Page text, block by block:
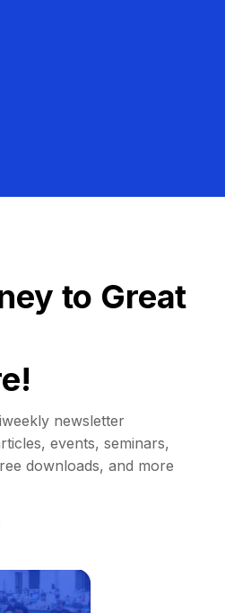
to Great
newsletter
events, seminars,
downloads, and more